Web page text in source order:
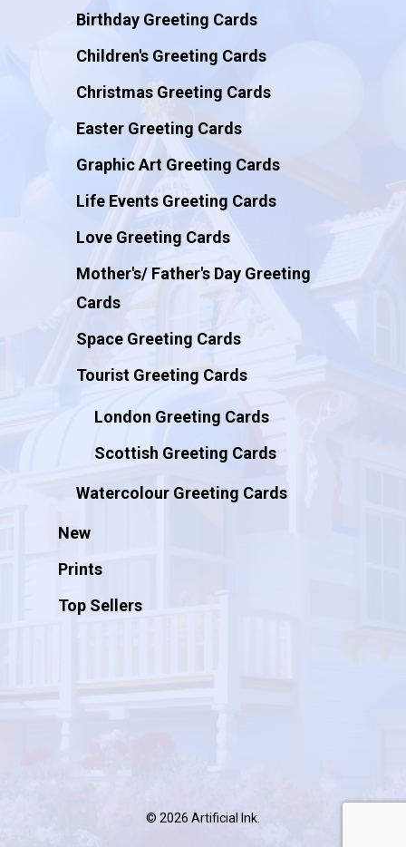
Birthday Greeting Cards
Children's Greeting Cards
Christmas Greeting Cards
Easter Greeting Cards
Graphic Art Greeting Cards
Life Events Greeting Cards
Love Greeting Cards
Mother's/ Father's Day Greeting
Cards
Space Greeting Cards
Tourist Greeting Cards
London Greeting Cards
Scottish Greeting Cards
Watercolour Greeting Cards
New
Prints
Top Sellers
© 2026 Artificial Ink.